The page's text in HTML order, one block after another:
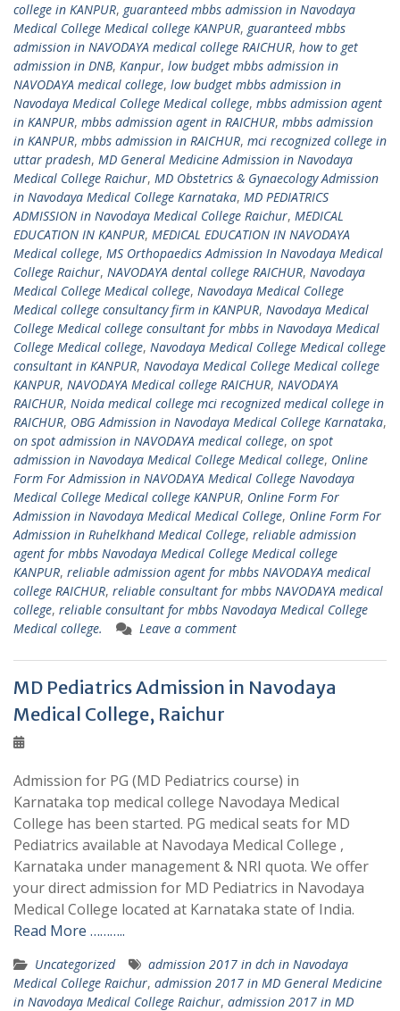
college in KANPUR, guaranteed mbbs admission in Navodaya
Medical College Medical college KANPUR, guaranteed mbbs
admission in NAVODAYA medical college RAICHUR, how to get
admission in DNB, Kanpur, low budget mbbs admission in
NAVODAYA medical college, low budget mbbs admission in
Navodaya Medical College Medical college, mbbs admission agent
in KANPUR, mbbs admission agent in RAICHUR, mbbs admission
in KANPUR, mbbs admission in RAICHUR, mci recognized college in
uttar pradesh, MD General Medicine Admission in Navodaya
Medical College Raichur, MD Obstetrics & Gynaecology Admission
in Navodaya Medical College Karnataka, MD PEDIATRICS
ADMISSION in Navodaya Medical College Raichur, MEDICAL
EDUCATION IN KANPUR, MEDICAL EDUCATION IN NAVODAYA
Medical college, MS Orthopaedics Admission In Navodaya Medical
College Raichur, NAVODAYA dental college RAICHUR, Navodaya
Medical College Medical college, Navodaya Medical College
Medical college consultancy firm in KANPUR, Navodaya Medical
College Medical college consultant for mbbs in Navodaya Medical
College Medical college, Navodaya Medical College Medical college
consultant in KANPUR, Navodaya Medical College Medical college
KANPUR, NAVODAYA Medical college RAICHUR, NAVODAYA
RAICHUR, Noida medical college mci recognized medical college in
RAICHUR, OBG Admission in Navodaya Medical College Karnataka,
on spot admission in NAVODAYA medical college, on spot
admission in Navodaya Medical College Medical college, Online
Form For Admission in NAVODAYA Medical College Navodaya
Medical College Medical college KANPUR, Online Form For
Admission in Navodaya Medical Medical College, Online Form For
Admission in Ruhelkhand Medical College, reliable admission
agent for mbbs Navodaya Medical College Medical college
KANPUR, reliable admission agent for mbbs NAVODAYA medical
college RAICHUR, reliable consultant for mbbs NAVODAYA medical
college, reliable consultant for mbbs Navodaya Medical College
Medical college.
Leave a comment
MD Pediatrics Admission in Navodaya
Medical College, Raichur
Admission for PG (MD Pediatrics course) in
Karnataka top medical college Navodaya Medical
College has been started. PG medical seats for MD
Pediatrics available at Navodaya Medical College ,
Karnataka under management & NRI quota. We offer
your direct admission for MD Pediatrics in Navodaya
Medical College located at Karnataka state of India.
Read More ………..
Uncategorized
admission 2017 in dch in Navodaya
Medical College Raichur, admission 2017 in MD General Medicine
in Navodaya Medical College Raichur, admission 2017 in MD